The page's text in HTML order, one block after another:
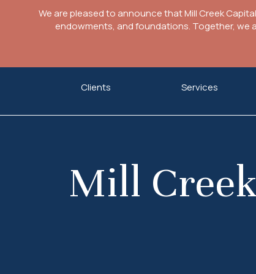
We are pleased to announce that Mill Creek
endowments, and foundations. Together, we
Clients Services
Mill